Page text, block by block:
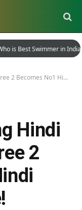
is Best Swimmer in India?
No1 Hindi Film of All Time!
Hindi
2